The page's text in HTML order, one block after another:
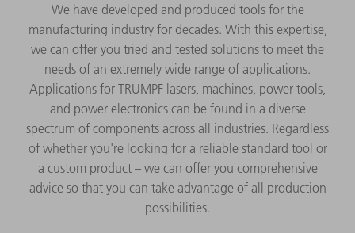
We have developed and produced tools for the
manufacturing industry for decades. With this expertise,
we can offer you tried and tested solutions to meet the
needs of an extremely wide range of applications.
Applications for TRUMPF lasers, machines, power tools,
and power electronics can be found in a diverse
spectrum of components across all industries. Regardless
of whether you're looking for a reliable standard tool or
a custom product – we can offer you comprehensive
advice so that you can take advantage of all production
possibilities.